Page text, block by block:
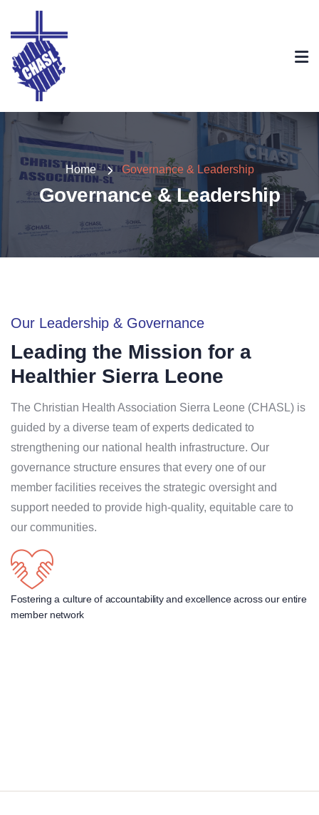
Home Governance & Leadership
Governance & Leadership
Our Leadership & Governance
Leading the Mission for a
Healthier Sierra Leone
The Christian Health Association Sierra Leone (CHASL) is
guided by a diverse team of experts dedicated to
strengthening our national health infrastructure. Our
governance structure ensures that every one of our
member facilities receives the strategic oversight and
support needed to provide high-quality, equitable care to
our communities.
Fostering a culture of accountability and excellence across our entire
member network